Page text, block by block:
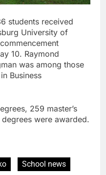
students received
University of
10. Raymond
was among those
Business
259 master’s
were awarded.
School news